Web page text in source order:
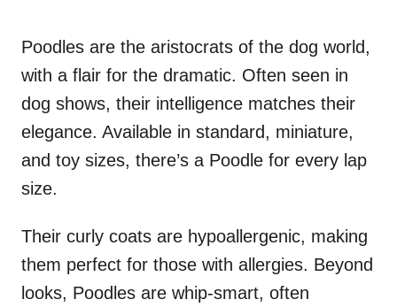
Poodles are the aristocrats of the dog world,
with a flair for the dramatic. Often seen in
dog shows, their intelligence matches their
elegance. Available in standard, miniature,
and toy sizes, there’s a Poodle for every lap
size.
Their curly coats are hypoallergenic, making
them perfect for those with allergies. Beyond
looks, Poodles are whip-smart, often